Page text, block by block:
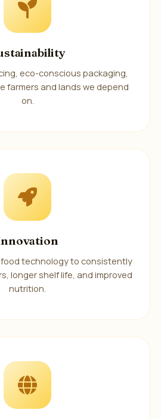
eco-conscious packaging,
farmers and lands we depend
on.
food technology to consistently
longer shelf life, and improved
nutrition.